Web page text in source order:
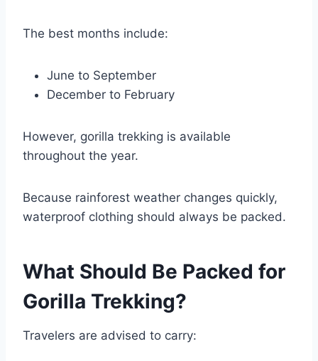
The best months include:
June to September
December to February
However, gorilla trekking is available
throughout the year.
Because rainforest weather changes quickly,
waterproof clothing should always be packed.
What Should Be Packed for
Gorilla Trekking?
Travelers are advised to carry: